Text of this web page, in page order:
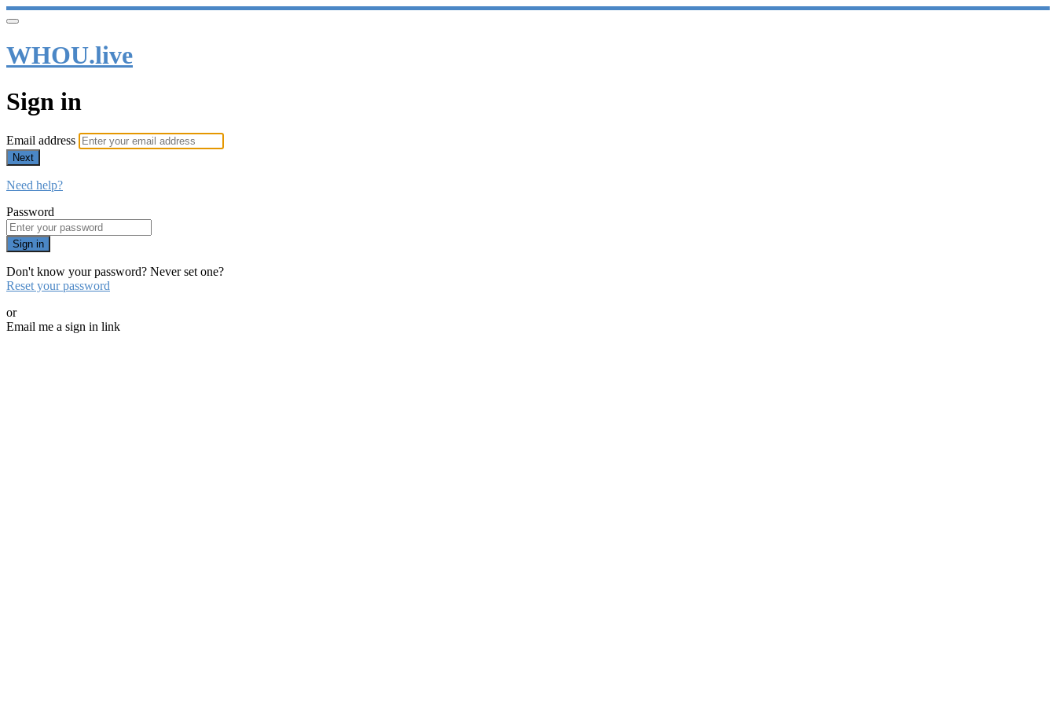
WHOU.live
Sign in
Email address
Next
Need help?
Password
Sign in
Don't know your password? Never set one?
Reset your password
or
Email me a sign in link